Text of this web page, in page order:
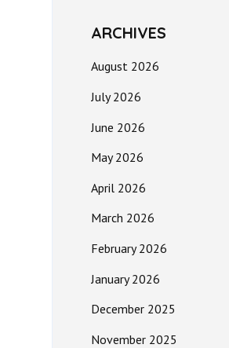
ARCHIVES
August 2026
July 2026
June 2026
May 2026
April 2026
March 2026
February 2026
January 2026
December 2025
November 2025